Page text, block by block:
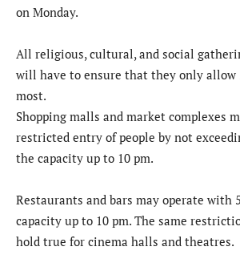
on Monday.
All religious, cultural, and social
will have to ensure that they only allow
most.
Shopping malls and market complexes
restricted entry of people by not
the capacity up to 10 pm.
Restaurants and bars may operate with
capacity up to 10 pm. The same
hold true for cinema halls and theatres.